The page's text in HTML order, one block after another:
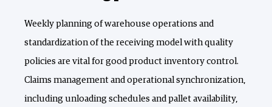
Weekly planning of warehouse operations and
standardization of the receiving model with quality
policies are vital for good product inventory control.
Claims management and operational synchronization,
including unloading schedules and pallet availability,